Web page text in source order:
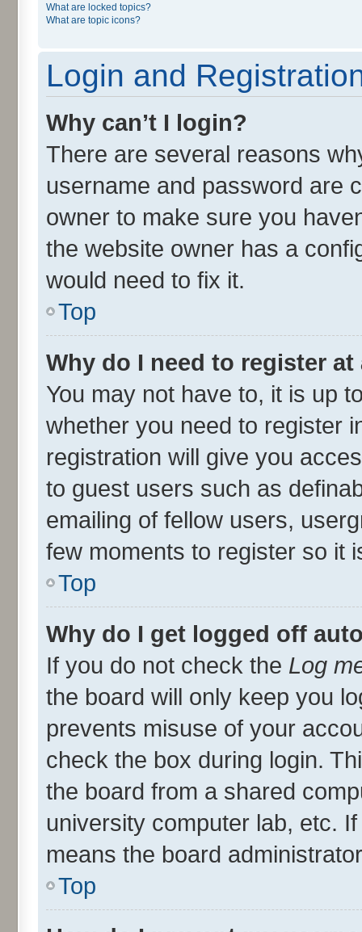
What are locked topics?
What are topic icons?
Login and
Why can’t I login?
There are several reasons
username and password are
owner to make sure you
the website owner has a
would need to fix it.
Top
Why do I need to register at
You may not have to, it is up
whether you need to register
registration will give you
to guest users such as
emailing of fellow users,
few moments to register so it
Top
Why do I get logged off
If you do not check the Log
the board will only keep you
prevents misuse of your
check the box during login.
the board from a shared
university computer lab, etc.
means the board
Top